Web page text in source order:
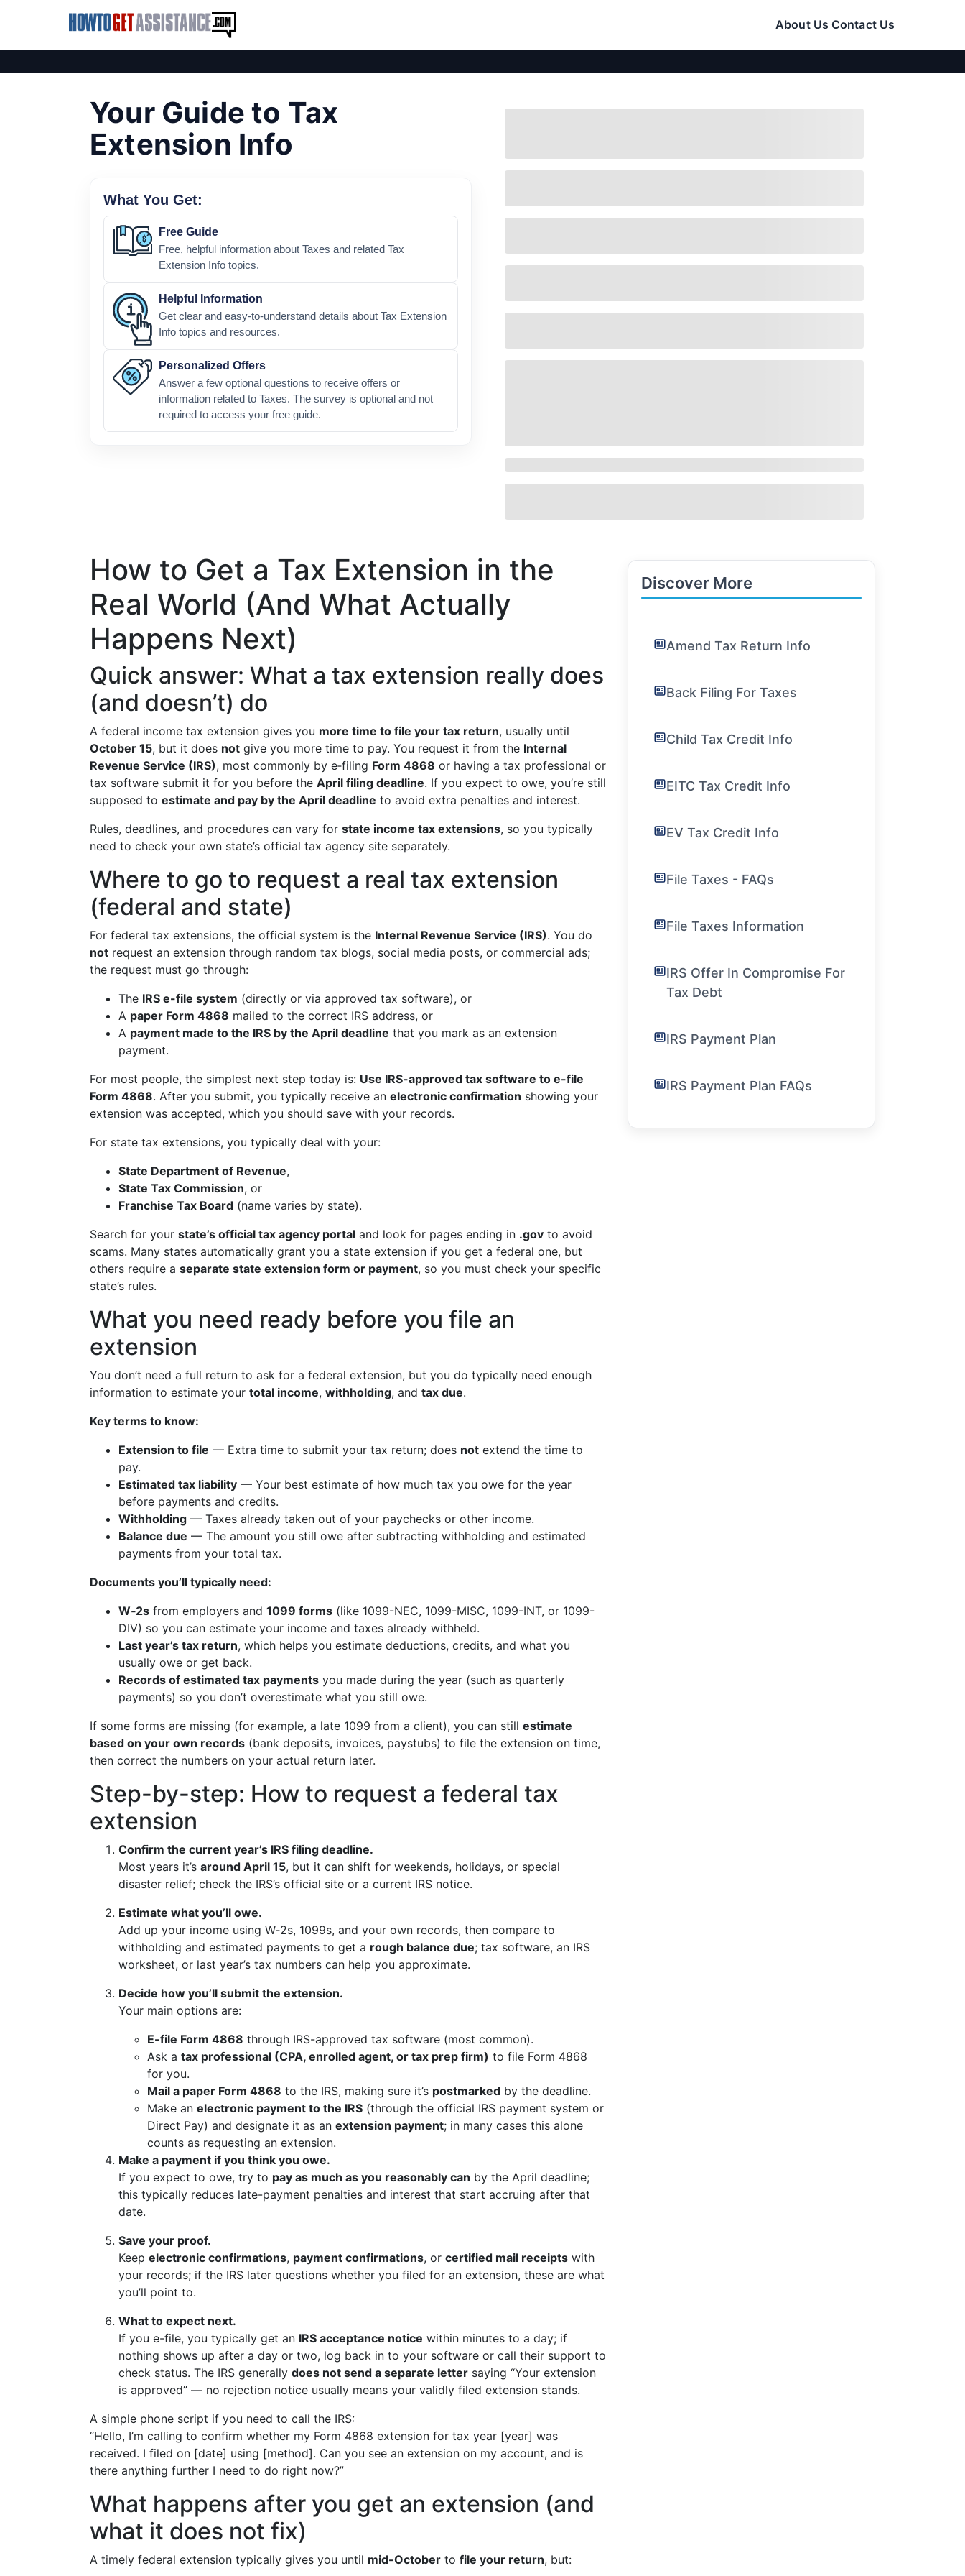
About Us Contact Us
Your Guide to Tax
Extension Info
What You Get:
Free Guide
Free, helpful information about Taxes and related Tax
Extension Info topics.
Helpful Information
Get clear and easy-to-understand details about Tax Extension
Info topics and resources.
Personalized Offers
Answer a few optional questions to receive offers or
information related to Taxes. The survey is optional and not
required to access your free guide.
How to Get a Tax Extension in the
Real World (And What Actually
Happens Next)
Quick answer: What a tax extension really does
(and doesn’t) do
A federal income tax extension gives you more time to file your tax return, usually until
October 15, but it does not give you more time to pay. You request it from the Internal
Revenue Service (IRS), most commonly by e‑filing Form 4868 or having a tax professional or
tax software submit it for you before the April filing deadline. If you expect to owe, you’re still
supposed to estimate and pay by the April deadline to avoid extra penalties and interest.
Rules, deadlines, and procedures can vary for state income tax extensions, so you typically
need to check your own state’s official tax agency site separately.
Where to go to request a real tax extension
(federal and state)
For federal tax extensions, the official system is the Internal Revenue Service (IRS). You do
not request an extension through random tax blogs, social media posts, or commercial ads;
the request must go through:
The IRS e-file system (directly or via approved tax software), or
A paper Form 4868 mailed to the correct IRS address, or
A payment made to the IRS by the April deadline that you mark as an extension
payment.
For most people, the simplest next step today is: Use IRS-approved tax software to e-file
Form 4868. After you submit, you typically receive an electronic confirmation showing your
extension was accepted, which you should save with your records.
For state tax extensions, you typically deal with your:
State Department of Revenue,
State Tax Commission, or
Franchise Tax Board (name varies by state).
Search for your state’s official tax agency portal and look for pages ending in .gov to avoid
scams. Many states automatically grant you a state extension if you get a federal one, but
others require a separate state extension form or payment, so you must check your specific
state’s rules.
What you need ready before you file an
extension
You don’t need a full return to ask for a federal extension, but you do typically need enough
information to estimate your total income, withholding, and tax due.
Key terms to know:
Extension to file — Extra time to submit your tax return; does not extend the time to
pay.
Estimated tax liability — Your best estimate of how much tax you owe for the year
before payments and credits.
Withholding — Taxes already taken out of your paychecks or other income.
Balance due — The amount you still owe after subtracting withholding and estimated
payments from your total tax.
Documents you’ll typically need:
W‑2s from employers and 1099 forms (like 1099-NEC, 1099-MISC, 1099-INT, or 1099-
DIV) so you can estimate your income and taxes already withheld.
Last year’s tax return, which helps you estimate deductions, credits, and what you
usually owe or get back.
Records of estimated tax payments you made during the year (such as quarterly
payments) so you don’t overestimate what you still owe.
If some forms are missing (for example, a late 1099 from a client), you can still estimate
based on your own records (bank deposits, invoices, paystubs) to file the extension on time,
then correct the numbers on your actual return later.
Step-by-step: How to request a federal tax
extension
Confirm the current year’s IRS filing deadline.
Most years it’s around April 15, but it can shift for weekends, holidays, or special
disaster relief; check the IRS’s official site or a current IRS notice.
Estimate what you’ll owe.
Add up your income using W‑2s, 1099s, and your own records, then compare to
withholding and estimated payments to get a rough balance due; tax software, an IRS
worksheet, or last year’s tax numbers can help you approximate.
Decide how you’ll submit the extension.
Your main options are:
E-file Form 4868 through IRS-approved tax software (most common).
Ask a tax professional (CPA, enrolled agent, or tax prep firm) to file Form 4868
for you.
Mail a paper Form 4868 to the IRS, making sure it’s postmarked by the deadline.
Make an electronic payment to the IRS (through the official IRS payment system or
Direct Pay) and designate it as an extension payment; in many cases this alone
counts as requesting an extension.
Make a payment if you think you owe.
If you expect to owe, try to pay as much as you reasonably can by the April deadline;
this typically reduces late-payment penalties and interest that start accruing after that
date.
Save your proof.
Keep electronic confirmations, payment confirmations, or certified mail receipts with
your records; if the IRS later questions whether you filed for an extension, these are what
you’ll point to.
What to expect next.
If you e-file, you typically get an IRS acceptance notice within minutes to a day; if
nothing shows up after a day or two, log back in to your software or call their support to
check status. The IRS generally does not send a separate letter saying “Your extension
is approved” — no rejection notice usually means your validly filed extension stands.
A simple phone script if you need to call the IRS:
“Hello, I’m calling to confirm whether my Form 4868 extension for tax year [year] was
received. I filed on [date] using [method]. Can you see an extension on my account, and is
there anything further I need to do right now?”
What happens after you get an extension (and
what it does not fix)
A timely federal extension typically gives you until mid-October to file your return, but:
Discover More
Amend Tax Return Info
Back Filing For Taxes
Child Tax Credit Info
EITC Tax Credit Info
EV Tax Credit Info
File Taxes - FAQs
File Taxes Information
IRS Offer In Compromise For
Tax Debt
IRS Payment Plan
IRS Payment Plan FAQs